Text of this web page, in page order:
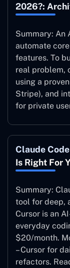
2026?:
Summary: An
automate
features. To
real problem,
using a
Stripe), and
for private
Claude
Is Right For
Summary:
tool for deep,
Cursor is an
everyday
$20/month.
– Cursor for
refactors.